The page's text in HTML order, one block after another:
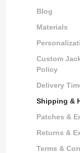
Blog
Materials
Custom
Policy
Delivery
Shipping &
Patches &
Returns &
Terms &